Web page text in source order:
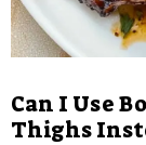
Can I Use
Thighs